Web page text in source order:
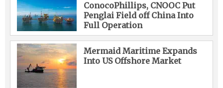
ConocoPhillips, CNOOC Put
Penglai Field off China Into
Full Operation
Mermaid Maritime Expands
Into US Offshore Market